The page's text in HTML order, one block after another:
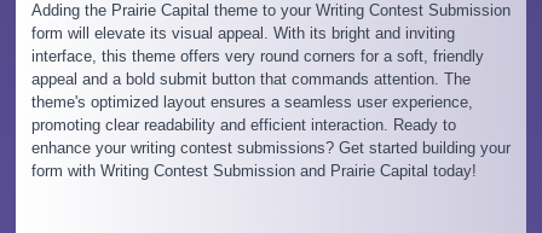
Adding the Prairie Capital theme to your Writing Contest Submission
form will elevate its visual appeal. With its bright and inviting
interface, this theme offers very round corners for a soft, friendly
appeal and a bold submit button that commands attention. The
theme's optimized layout ensures a seamless user experience,
promoting clear readability and efficient interaction. Ready to
enhance your writing contest submissions? Get started building your
form with Writing Contest Submission and Prairie Capital today!